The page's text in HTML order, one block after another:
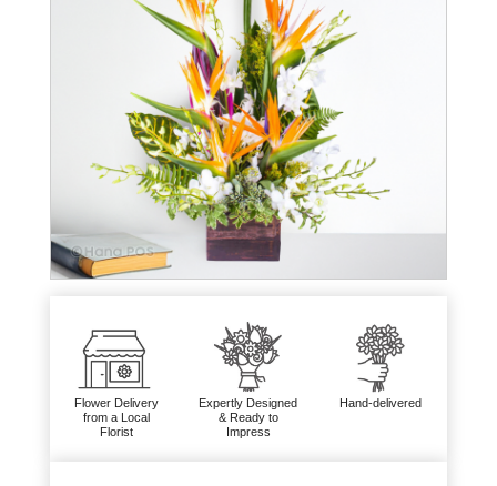
Flower Delivery
from a Local
Florist
Expertly Designed
& Ready to
Impress
Hand-delivered